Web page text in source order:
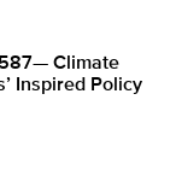
Climate
Inspired Policy